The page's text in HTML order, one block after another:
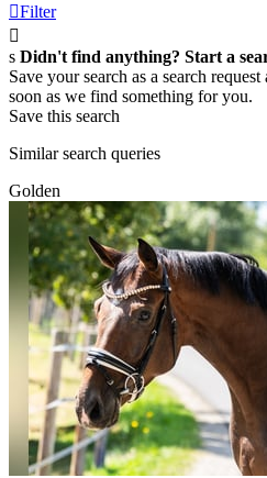
Filter

s Didn't find anything? Start a
Save your search as a search
soon as we find something for you.
Save this search
Similar search queries
Golden